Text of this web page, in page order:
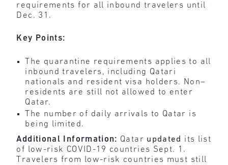
requirements for all inbound travelers until
Dec. 31.
Key Points:
The quarantine requirements applies to all
inbound travelers, including Qatari
nationals and resident visa holders. Non–
residents are still not allowed to enter
Qatar.
The number of daily arrivals to Qatar is
being limited.
Additional Information: Qatar updated its list
of low-risk COVID-19 countries Sept. 1.
Travelers from low-risk countries must still